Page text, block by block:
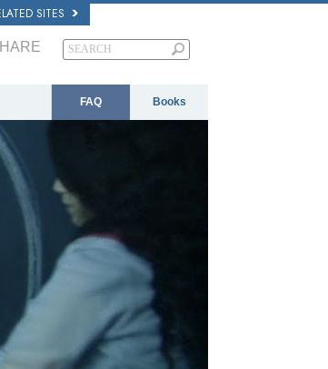
SITES
FAQ Books